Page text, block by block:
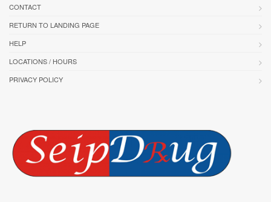
CONTACT
RETURN TO LANDING PAGE
HELP
LOCATIONS / HOURS
PRIVACY POLICY